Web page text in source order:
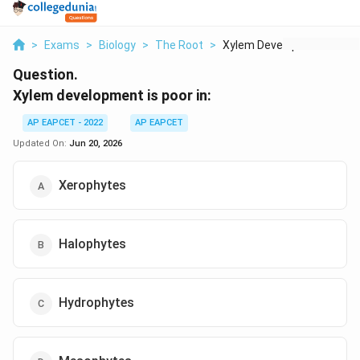
> Exams > Biology > The Root > Xylem Development Is...
Question.
Xylem development is poor in:
AP EAPCET - 2022
AP EAPCET
Updated On: Jun 20, 2026
Xerophytes
Halophytes
Hydrophytes